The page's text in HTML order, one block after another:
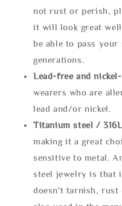
not rust or perish,
it will look great
be able to pass
generations.
Lead-free and
wearers who are
lead and/or nickel.
Titanium steel /
making it a great
sensitive to metal.
steel jewelry is that
doesn't tarnish, rust